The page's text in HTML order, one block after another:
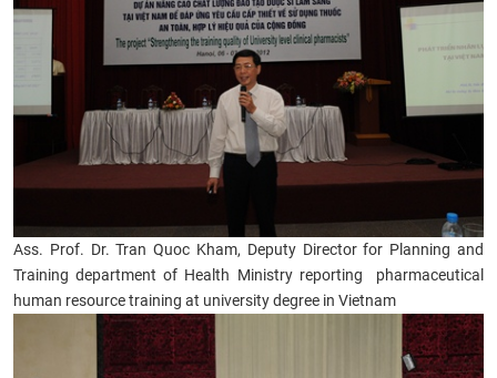
Ass. Prof. Dr. Tran Quoc Kham, Deputy Director for Planning and
Training department of Health Ministry reporting pharmaceutical
human resource training at university degree in Vietnam